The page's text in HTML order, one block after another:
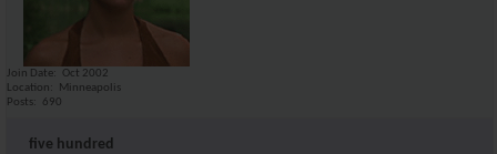
Join Date
Oct 2002
Location
Minneapolis
Posts
690
five hundred